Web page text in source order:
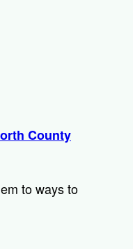
County
to ways to